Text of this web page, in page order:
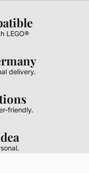
LEGO®
delivery.
friendly.